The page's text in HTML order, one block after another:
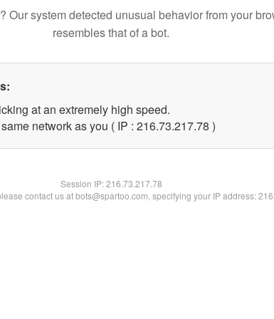
Our system detected unusual behavior from your
resembles that of a bot.
at an extremely high speed.
network as you ( IP : 216.73.217.78 )
Session IP:216.73.217.78
contact us at bots@spartoo.com, specifying your IP address: